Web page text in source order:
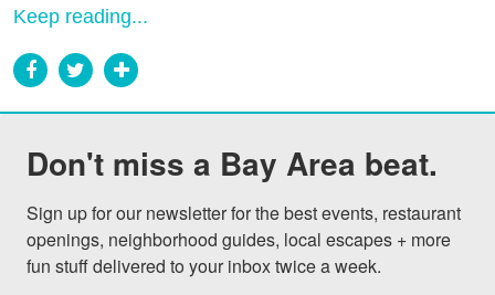
Keep reading...
Don't miss a Bay Area beat.
Sign up for our newsletter for the best events, restaurant
openings, neighborhood guides, local escapes + more
fun stuff delivered to your inbox twice a week.